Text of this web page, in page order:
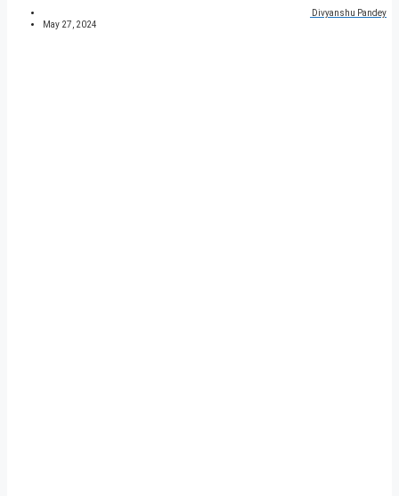
Divyanshu Pandey
May 27, 2024